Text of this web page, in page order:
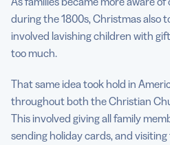
during the 1800s, Christmas also
involved lavishing children with
too much.
That same idea took hold in
throughout both the Christian
This involved giving all family
sending holiday cards, and